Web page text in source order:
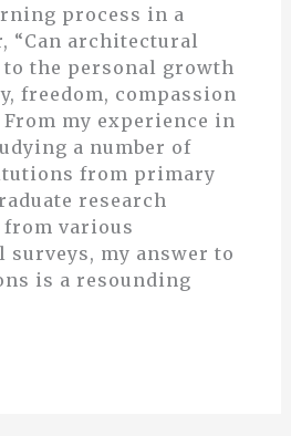
process in a
“Can architectural
the personal growth
freedom, compassion
From my experience in
a number of
from primary
research
various
surveys, my answer to
is a resounding